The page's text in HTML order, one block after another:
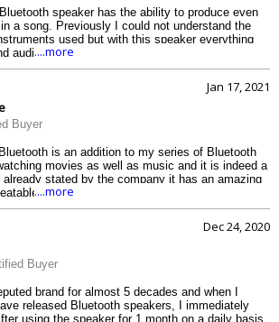
speaker has the ability to produce even
a song. Previously I could not understand the
used but with this speaker everything
audible. The built quality is robust and has the
also has a 3.5mm jack and three dedicated
a beast. Marshall has been an epitome of
didnt disappoint.
....more
Jan 17, 2021
Buyer
is an addition to my series of Bluetooth
movies as well as music and it is indeed a
already stated by the company it has an amazing
effects but it also performs brilliantly in
of action movies and the sound of guns,
covering which gives it a premium outlook.
YouTube also delivers high-quality audio with a
instruments.
....more
Dec 24, 2020
Buyer
brand for almost 5 decades and when I
released Bluetooth speakers, I immediately
using the speaker for 1 month on a daily basis,